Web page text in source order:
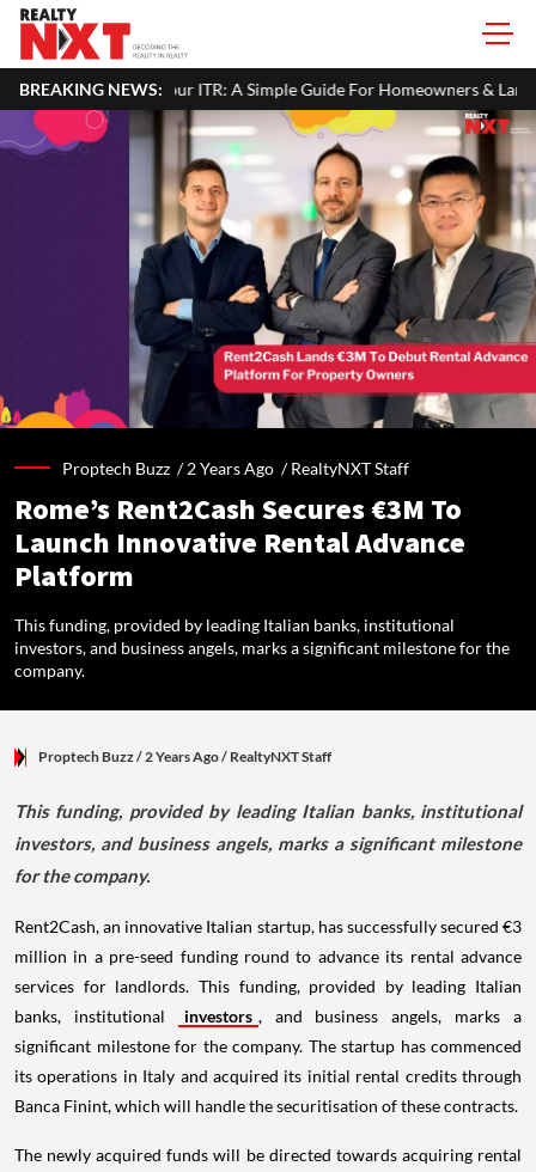
BREAKING NEWS:
ITR: A Simple Guide For Homeowners & Landlords
Proptech Buzz /2 Years Ago /RealtyNXT Staff
Rome’s Rent2Cash Secures €3M To
Launch Innovative Rental Advance
Platform
This funding, provided by leading Italian banks, institutional
investors, and business angels, marks a significant milestone for the
company.
Proptech Buzz/ 2 Years Ago/ RealtyNXT Staff
This funding, provided by leading Italian banks, institutional
investors, and business angels, marks a significant milestone
for the company.
Rent2Cash, an innovative Italian startup, has successfully secured €3
million in a pre-seed funding round to advance its rental advance
services for landlords. This funding, provided by leading Italian
banks, institutional
investors , and business angels, marks a
significant milestone for the company. The startup has commenced
its operations in Italy and acquired its initial rental credits through
Banca Finint, which will handle the securitisation of these contracts.
The newly acquired funds will be directed towards acquiring rental